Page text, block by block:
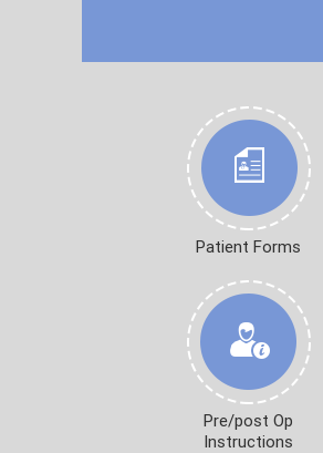
Patient Forms
Pre/post Op
Instructions